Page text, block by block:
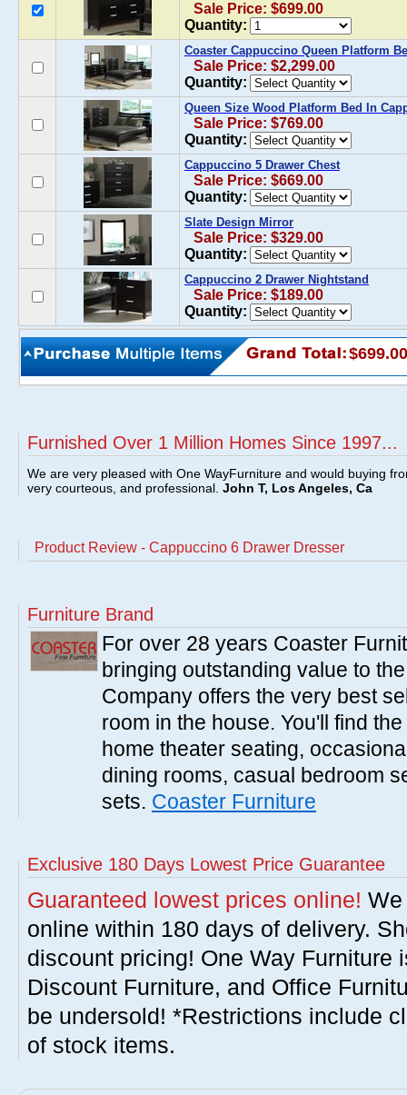
Sale Price: $699.00
Quantity:
Coaster Cappuccino Queen Platform
Sale Price: $2,299.00
Quantity:
Queen Size Wood Platform Bed In
Sale Price: $769.00
Quantity:
Cappuccino 5 Drawer Chest
Sale Price: $669.00
Quantity:
Slate Design Mirror
Sale Price: $329.00
Quantity:
Cappuccino 2 Drawer Nightstand
Sale Price: $189.00
Quantity:
$699.00
Furnished Over 1 Million Homes Since 1997...
We are very pleased with One WayFurniture and would buying
very courteous, and professional. John T, Los Angeles, Ca
Product Review - Cappuccino 6 Drawer Dresser
Furniture Brand
For over 28 years Coaster
bringing outstanding value to
Company offers the very best
room in the house. You'll find
home theater seating,
dining rooms, casual bedroom
sets. Coaster Furniture
Exclusive 180 Days Lowest Price Guarantee
Guaranteed lowest prices online!
online within 180 days of delivery.
discount pricing! One Way Furniture
Discount Furniture, and Office
be undersold! *Restrictions include
of stock items.